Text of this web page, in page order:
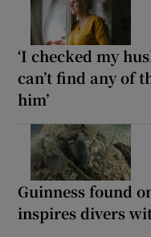
‘I checked my
can’t find any of
him’
Guinness found
inspires divers